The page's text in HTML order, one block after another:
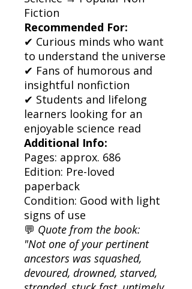
Fiction
Recommended For:
✔ Curious minds who want
to understand the universe
✔ Fans of humorous and
insightful nonfiction
✔ Students and lifelong
learners looking for an
enjoyable science read
Additional Info:
Pages: approx. 686
Edition: Pre-loved
paperback
Condition: Good with light
signs of use
💬 Quote from the book:
"Not one of your pertinent
ancestors was squashed,
devoured, drowned, starved,